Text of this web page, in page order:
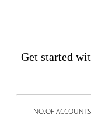
Get started
NO.OF ACCOUNTS